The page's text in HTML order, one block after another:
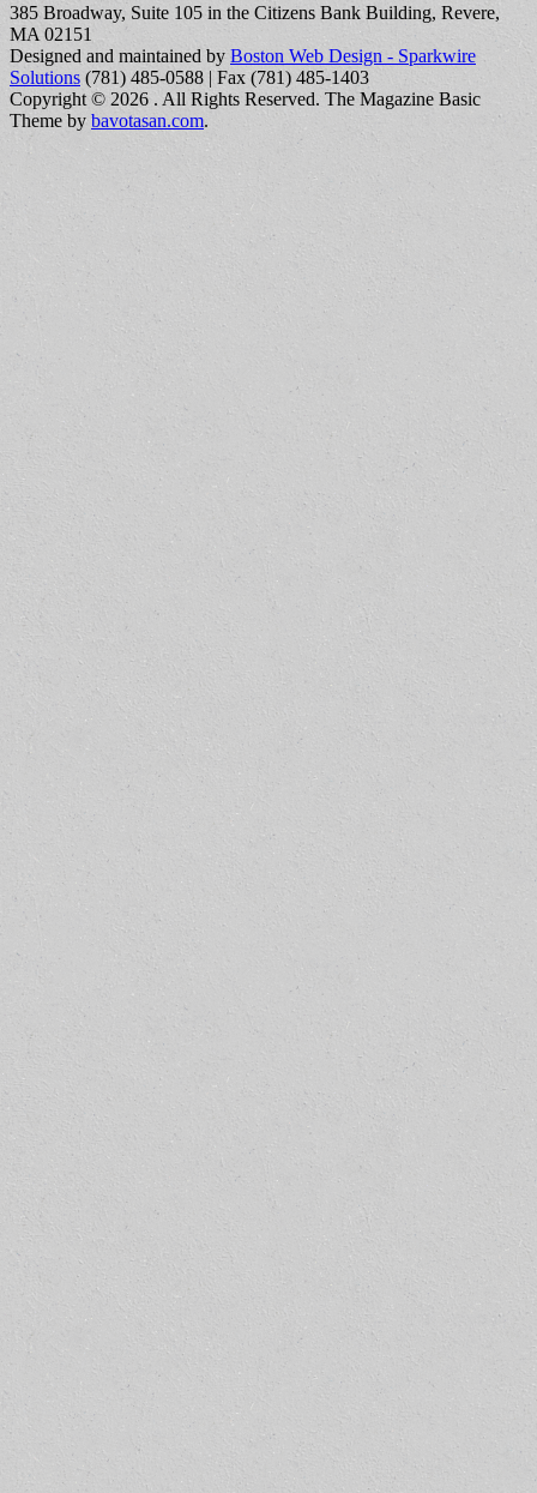
385 Broadway, Suite 105 in the Citizens Bank Building, Revere,
MA 02151
Designed and maintained by Boston Web Design - Sparkwire
Solutions (781) 485-0588 | Fax (781) 485-1403
Copyright © 2026 . All Rights Reserved. The Magazine Basic
Theme by bavotasan.com.